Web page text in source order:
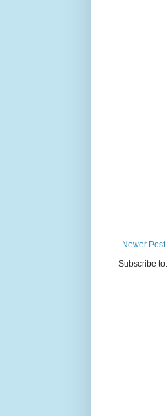
Newer Post
Subscribe to: